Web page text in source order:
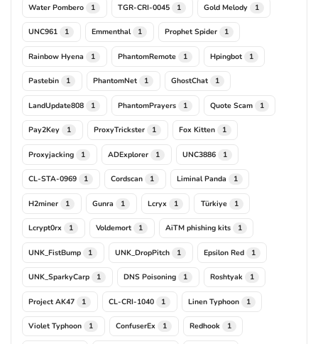
Water Pombero 1 TGR-CRI-0045 1 Gold Melody 1
UNC961 1 Emmenthal 1 Prophet Spider 1
Rainbow Hyena 1 PhantomRemote 1 Hpingbot 1
Pastebin 1 PhantomNet 1 GhostChat 1
LandUpdate808 1 PhantomPrayers 1 Quote Scam 1
Pay2Key 1 ProxyTrickster 1 Fox Kitten 1
Proxyjacking 1 ADExplorer 1 UNC3886 1
CL-STA-0969 1 Cordscan 1 Liminal Panda 1
H2miner 1 Gunra 1 Lcryx 1 Türkiye 1
Lcrypt0rx 1 Voldemort 1 AiTM phishing kits 1
UNK_FistBump 1 UNK_DropPitch 1 Epsilon Red 1
UNK_SparkyCarp 1 DNS Poisoning 1 Roshtyak 1
Project AK47 1 CL-CRI-1040 1 Linen Typhoon 1
Violet Typhoon 1 ConfuserEx 1 Redhook 1